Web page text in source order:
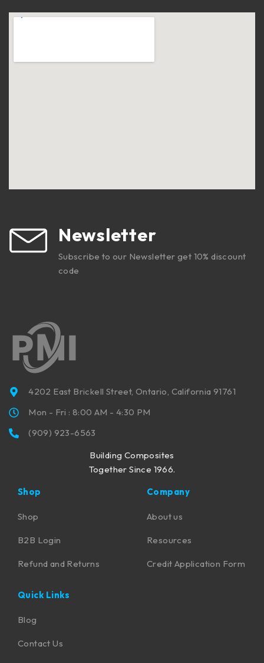
Newsletter
Subscribe to our Newsletter get 10% discount
code
4202 East Brickell Street, Ontario, California 91761
Mon - Fri : 8:00 AM - 4:30 PM
(909) 923-6563
Building Composites
Together Since 1966.
Shop
Shop
B2B Login
Refund and Returns
Company
About us
Resources
Credit Application Form
Quick Links
Blog
Contact Us